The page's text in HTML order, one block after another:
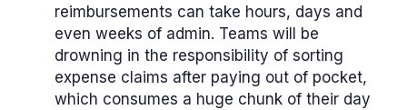
reimbursements can take hours, days and
even weeks of admin. Teams will be
drowning in the responsibility of sorting
expense claims after paying out of pocket,
which consumes a huge chunk of their day